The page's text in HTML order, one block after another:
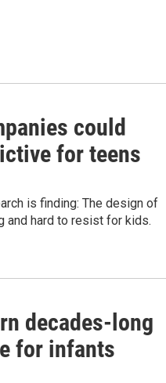
could
for teens
is finding: The design of
and hard to resist for kids.
decades-long
for infants